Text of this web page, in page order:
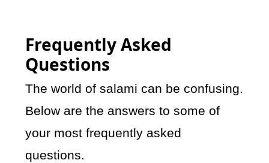
Frequently Asked
Questions
The world of salami can be confusing.
Below are the answers to some of
your most frequently asked
questions.